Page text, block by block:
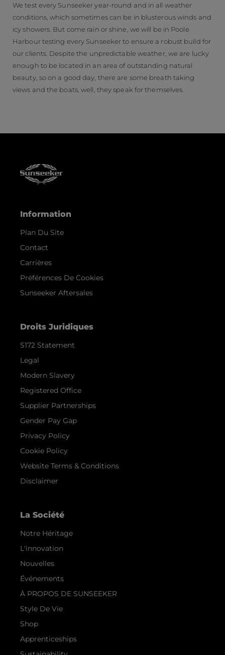
We test every Sunseeker year-round and in all weather
conditions, which sometimes can be in blusterous winds and
icy showers. But come rain or shine, we will be in Poole
Harbour testing every Sunseeker to ensure a robust build for
our clients. Despite the unpredictable weather, we are lucky
enough to be located in an area of outstanding natural
beauty, so on a good day, there are some breath taking
views and the boats, well, they speak for themselves.
Information
Plan Du Site
Contact
Carrières
Préférences De Cookies
Sunseeker Aftersales
Droits Juridiques
S172 Statement
Legal
Modern Slavery
Registered Office
Supplier Partnerships
Gender Pay Gap
Privacy Policy
Cookie Policy
Website Terms & Conditions
Disclaimer
La Société
Notre Héritage
L'innovation
Nouvelles
Événements
À PROPOS DE SUNSEEKER
Style De Vie
Shop
Apprenticeships